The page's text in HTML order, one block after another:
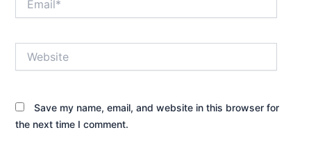
Save my name, email, and website in this browser for
the next time I comment.